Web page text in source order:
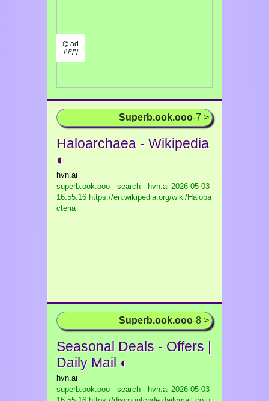
⌬ ad
/¹/²/³/
Superb.ook.ooo-7 >
Haloarchaea - Wikipedia
◐
hvn.ai
superb.ook.ooo - search - hvn.ai 2026-05-03
16:55:16 https://en.wikipedia.org/wiki/Haloba
cteria
Superb.ook.ooo-8 >
Seasonal Deals - Offers |
Daily Mail ◐
hvn.ai
superb.ook.ooo - search - hvn.ai 2026-05-03